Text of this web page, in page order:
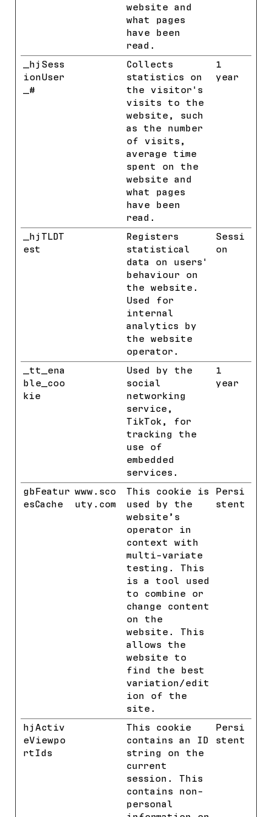
website and
what pages
have been
read.
_hjSess
ionUser
_#
Collects
statistics on
the visitor's
visits to the
website, such
as the number
of visits,
average time
spent on the
website and
what pages
have been
read.
1
year
_hjTLDT
est
Registers
statistical
data on users'
behaviour on
the website.
Used for
internal
analytics by
the website
operator.
Sessi
on
_tt_ena
ble_coo
kie
Used by the
social
networking
service,
TikTok, for
tracking the
use of
embedded
services.
1
year
gbFeatur
esCache
www.sco
uty.com
This cookie is
used by the
website’s
operator in
context with
multi-variate
testing. This
is a tool used
to combine or
change content
on the
website. This
allows the
website to
find the best
variation/edit
ion of the
site.
Persi
stent
hjActiv
eViewpo
rtIds
This cookie
contains an ID
string on the
current
session. This
contains non-
personal
Persi
stent